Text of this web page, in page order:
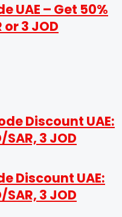
UAE – Get 50%
or 3 JOD
Discount UAE:
3 JOD